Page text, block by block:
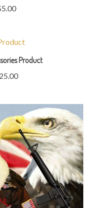
Product